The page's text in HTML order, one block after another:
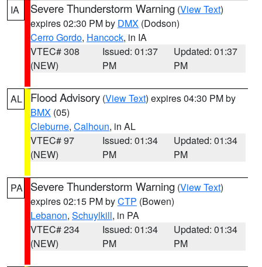
IA Severe Thunderstorm Warning (View Text)
expires 02:30 PM by DMX (Dodson)
Cerro Gordo, Hancock, in IA
VTEC# 308
(NEW)
Issued: 01:37
PM
Updated: 01:37
PM
AL Flood Advisory (View Text) expires 04:30 PM by
BMX (05)
Cleburne, Calhoun, in AL
VTEC# 97
(NEW)
Issued: 01:34
PM
Updated: 01:34
PM
PA Severe Thunderstorm Warning (View Text)
expires 02:15 PM byCTP (Bowen)
Lebanon, Schuylkill, in PA
VTEC# 234
(NEW)
Issued: 01:34
PM
Updated: 01:34
PM